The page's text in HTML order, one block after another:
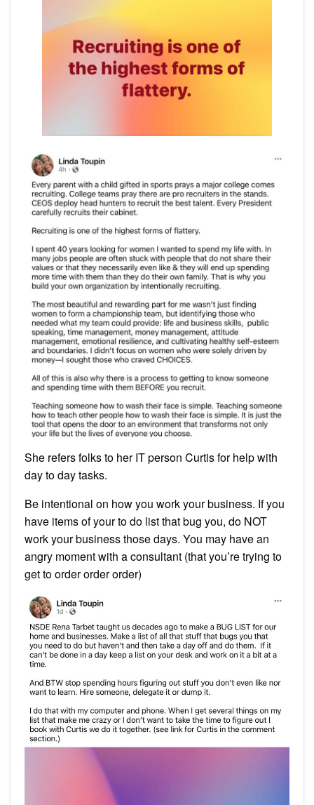
She refers folks to her IT person Curtis for help with
day to day tasks.
Be intentional on how you work your business. If you
have items of your to do list that bug you, do NOT
work your business those days. You may have an
angry moment with a consultant (that you’re trying to
get to order order order)